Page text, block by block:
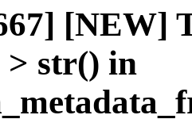
[NEW]
> str() in